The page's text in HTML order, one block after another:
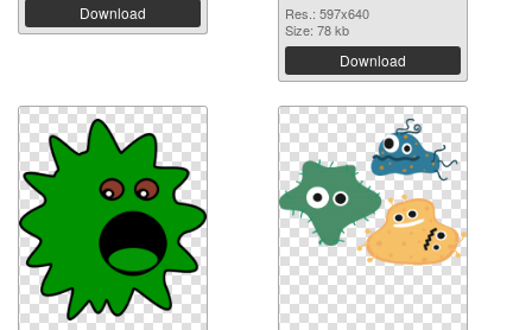
Download
Res.: 597x640
Size: 78 kb
Download